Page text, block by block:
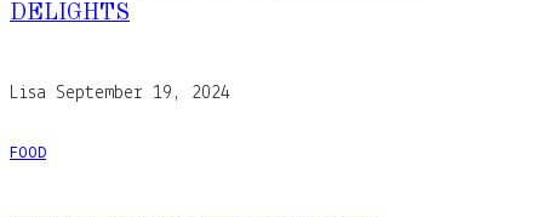
DELIGHTS
Lisa September 19, 2024
FOOD